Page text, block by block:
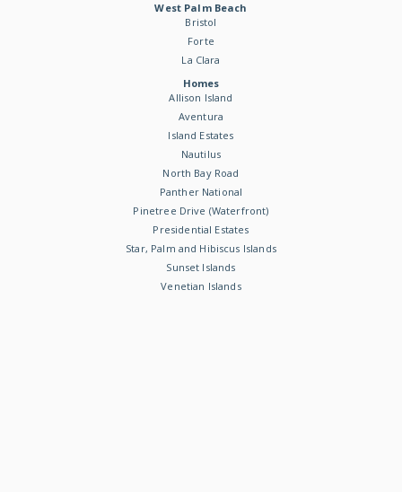
West Palm Beach
Bristol
Forte
La Clara
Homes
Allison Island
Aventura
Island Estates
Nautilus
North Bay Road
Panther National
Pinetree Drive (Waterfront)
Presidential Estates
Star, Palm and Hibiscus Islands
Sunset Islands
Venetian Islands